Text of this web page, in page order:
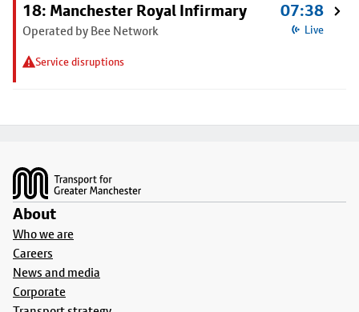
18: Manchester Royal Infirmary
Operated by Bee Network
Service disruptions
07:38
Live
About
Who we are
Careers
News and media
Corporate